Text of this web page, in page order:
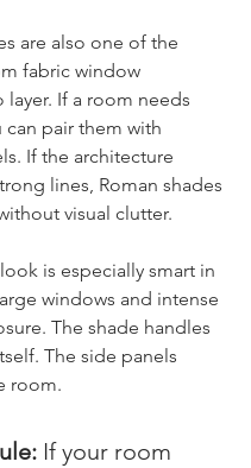
are also one of the
fabric window
layer. If a room needs
can pair them with
If the architecture
lines, Roman shades
visual clutter.
is especially smart in
windows and intense
The shade handles
The side panels
room.
If your room